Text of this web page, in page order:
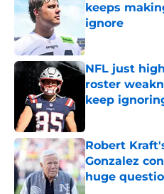
keeps
ignore
Published by on
NFL just
roster
keep
Robert
Gonzalez
huge
Published by on